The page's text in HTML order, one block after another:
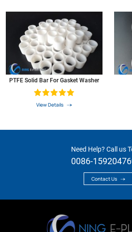
PTFE Solid Bar For Gasket Washer
View Details
Need Help? Call us
0086-
Contact Us